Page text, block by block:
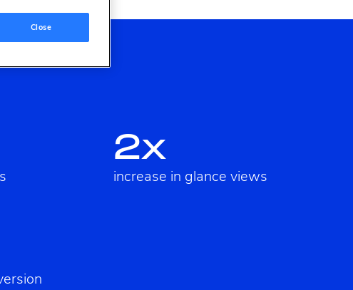
2x
increase in glance views
Close